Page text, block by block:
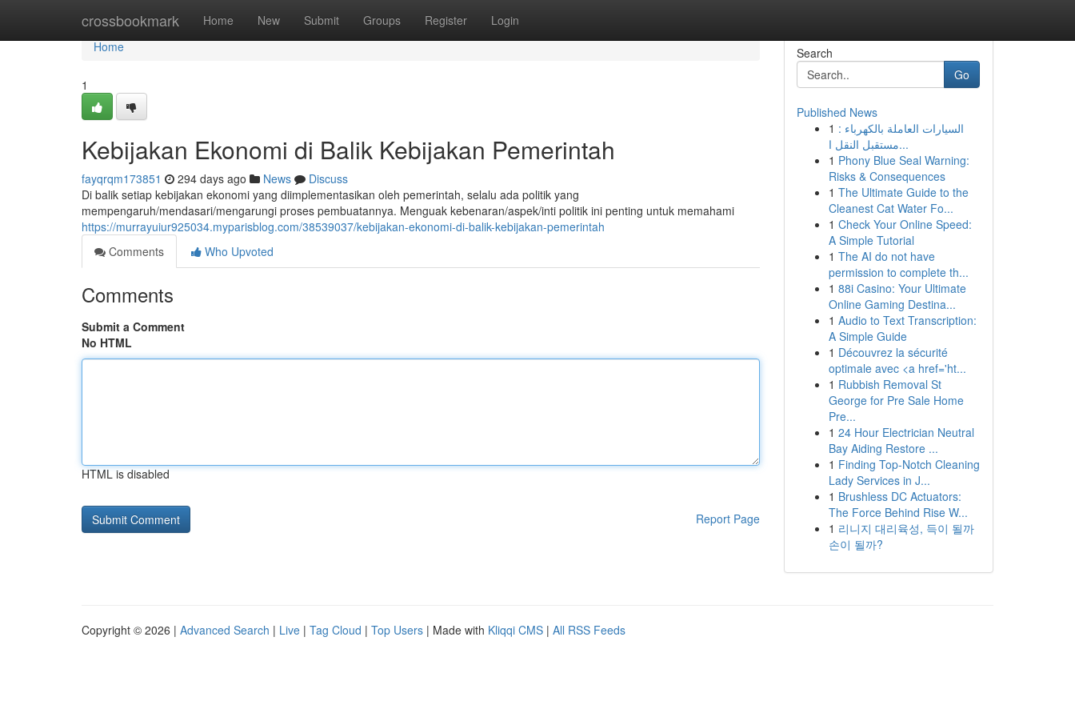
crossbookmark Home New Submit Groups Register Login
Home
Home
1
Kebijakan Ekonomi di Balik Kebijakan Pemerintah
fayqrqm173851 294 days ago News
Discuss
Di balik setiap kebijakan ekonomi yang diimplementasikan oleh pemerintah, selalu ada politik yang
mempengaruh/mendasari/mengarungi proses pembuatannya. Menguak kebenaran/aspek/inti politik ini penting untuk memahami
https://murrayuiur925034.myparisblog.com/38539037/kebijakan-ekonomi-di-balik-kebijakan-pemerintah
Comments
Who Upvoted
Comments
Submit a Comment
No HTML
HTML is disabled
Report Page
Search
Go
Published News
1 السيارات العاملة بالكهرباء :
مستقبل النقل ا...
1 Phony Blue Seal Warning:
Risks & Consequences
1 The Ultimate Guide to the
Cleanest Cat Water Fo...
1 Check Your Online Speed:
A Simple Tutorial
1 The AI do not have
permission to complete th...
1 88i Casino: Your Ultimate
Online Gaming Destina...
1 Audio to Text Transcription:
A Simple Guide
1 Découvrez la sécurité
optimale avec <a href='ht...
1 Rubbish Removal St
George for Pre Sale Home
Pre...
1 24 Hour Electrician Neutral
Bay Aiding Restore ...
1 Finding Top-Notch Cleaning
Lady Services in J...
1 Brushless DC Actuators:
The Force Behind Rise W...
1 리니지 대리육성, 득이 될까
손이 될까?
Copyright © 2026 | Advanced Search | Live | Tag Cloud | Top Users | Made with Kliqqi CMS | All RSS Feeds